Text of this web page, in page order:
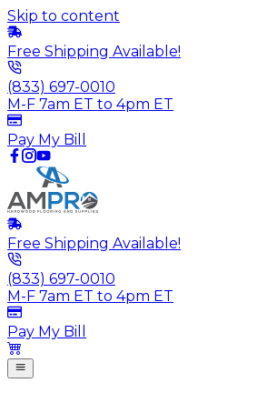
Skip to content
Free Shipping Available!
(833) 697-0010
M-F 7am ET to 4pm ET
Pay My Bill
Free Shipping Available!
(833) 697-0010
M-F 7am ET to 4pm ET
Pay My Bill